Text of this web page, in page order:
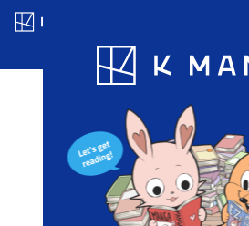
Blog App Ranking